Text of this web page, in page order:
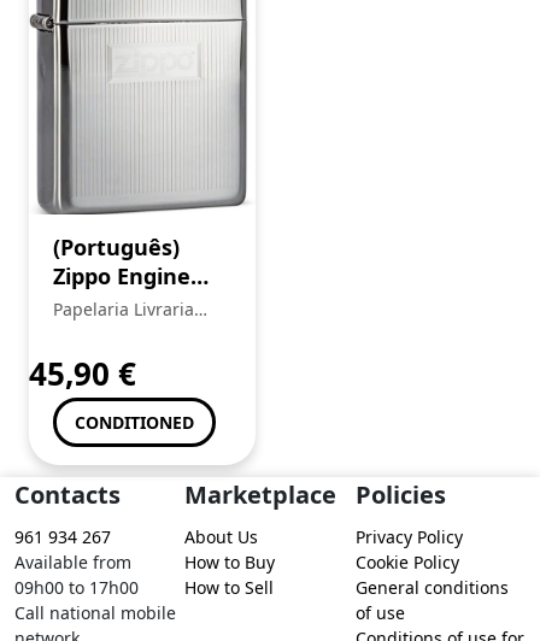
(Português)
Zippo Engine
Turn Lighter
Papelaria Livraria
45,90 €
CONDITIONED
Contacts
961 934 267
Available from
09h00 to 17h00
Call national mobile
Marketplace
About Us
How to Buy
How to Sell
Policies
Privacy Policy
Cookie Policy
General conditions
of use